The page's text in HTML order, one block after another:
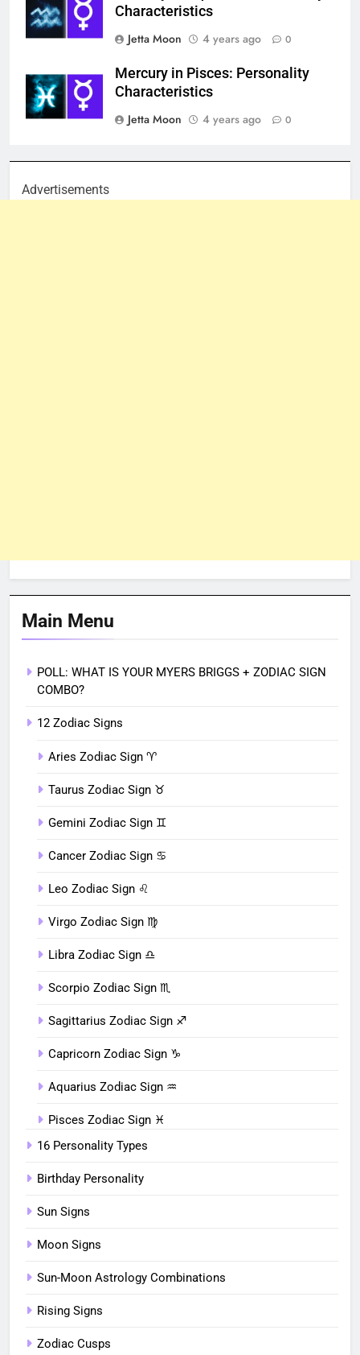
Characteristics
Jetta Moon
4 years ago 0
Mercury in Pisces: Personality
Characteristics
Jetta Moon
4 years ago 0
Advertisements
Main Menu
POLL: WHAT IS YOUR MYERS BRIGGS + ZODIAC SIGN
COMBO?
12 Zodiac Signs
Aries Zodiac Sign ♈︎
Taurus Zodiac Sign ♉︎
Gemini Zodiac Sign ♊︎
Cancer Zodiac Sign ♋︎
Leo Zodiac Sign ♌︎
Virgo Zodiac Sign ♍︎
Libra Zodiac Sign ♎︎
Scorpio Zodiac Sign ♏︎
Sagittarius Zodiac Sign ♐︎
Capricorn Zodiac Sign ♑︎
Aquarius Zodiac Sign ♒︎
Pisces Zodiac Sign ♓︎
16 Personality Types
Birthday Personality
Sun Signs
Moon Signs
Sun-Moon Astrology Combinations
Rising Signs
Zodiac Cusps